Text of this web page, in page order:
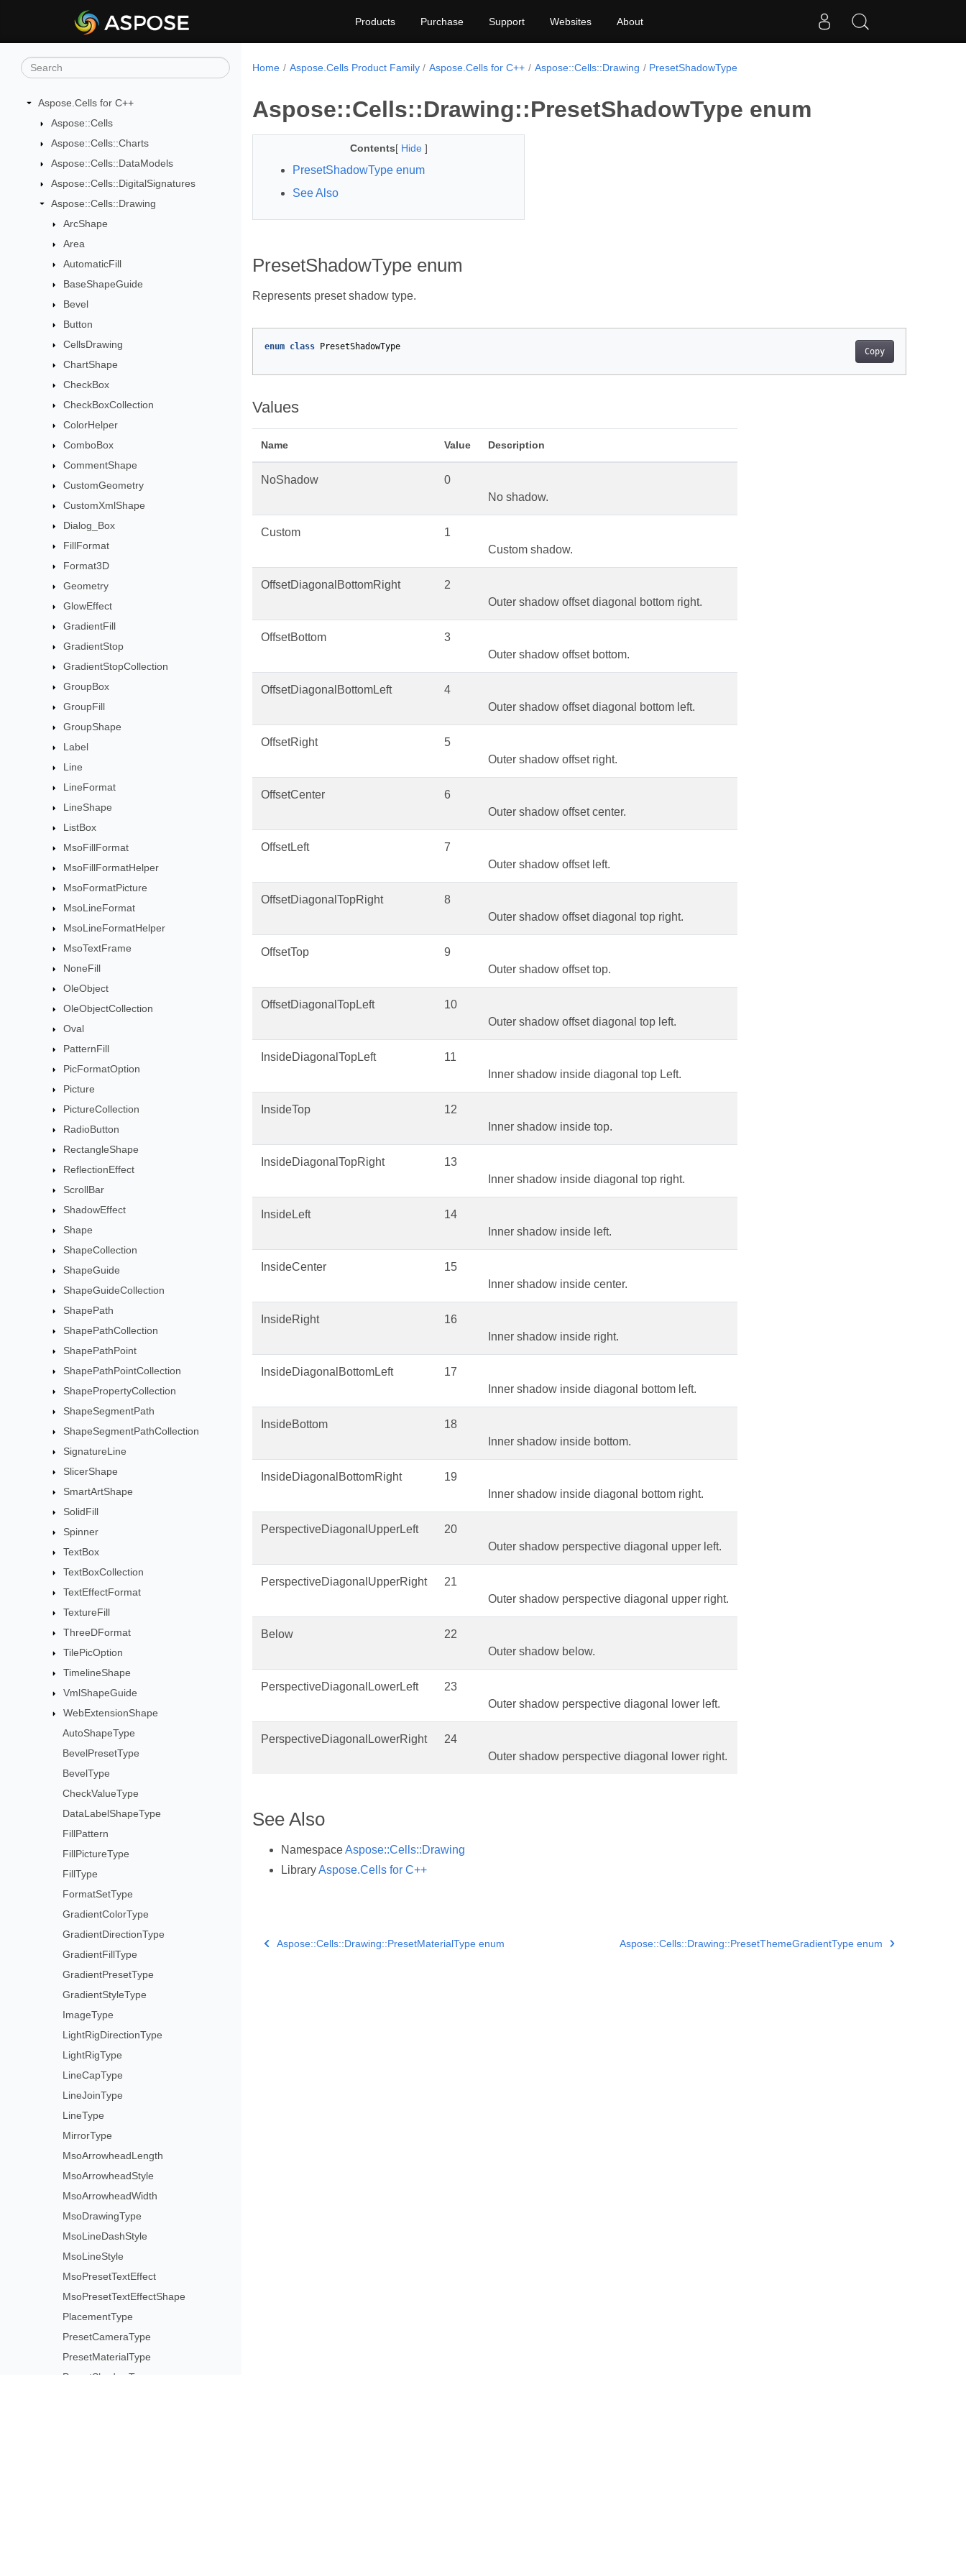
Products Purchase Support Websites About
Aspose.Cells for C++
Aspose::Cells
Aspose::Cells::Charts
Aspose::Cells::DataModels
Aspose::Cells::DigitalSignatures
Aspose::Cells::Drawing
ArcShape
Area
AutomaticFill
BaseShapeGuide
Bevel
Button
CellsDrawing
ChartShape
CheckBox
CheckBoxCollection
ColorHelper
ComboBox
CommentShape
CustomGeometry
CustomXmlShape
Dialog_Box
FillFormat
Format3D
Geometry
GlowEffect
GradientFill
GradientStop
GradientStopCollection
GroupBox
GroupFill
GroupShape
Label
Line
LineFormat
LineShape
ListBox
MsoFillFormat
MsoFillFormatHelper
MsoFormatPicture
MsoLineFormat
MsoLineFormatHelper
MsoTextFrame
NoneFill
OleObject
OleObjectCollection
Oval
PatternFill
PicFormatOption
Picture
PictureCollection
RadioButton
RectangleShape
ReflectionEffect
ScrollBar
ShadowEffect
Shape
ShapeCollection
ShapeGuide
ShapeGuideCollection
ShapePath
ShapePathCollection
ShapePathPoint
ShapePathPointCollection
ShapePropertyCollection
ShapeSegmentPath
ShapeSegmentPathCollection
SignatureLine
SlicerShape
SmartArtShape
SolidFill
Spinner
TextBox
TextBoxCollection
TextEffectFormat
TextureFill
ThreeDFormat
TilePicOption
TimelineShape
VmlShapeGuide
WebExtensionShape
AutoShapeType
BevelPresetType
BevelType
CheckValueType
DataLabelShapeType
FillPattern
FillPictureType
FillType
FormatSetType
GradientColorType
GradientDirectionType
GradientFillType
GradientPresetType
GradientStyleType
ImageType
LightRigDirectionType
LightRigType
LineCapType
LineJoinType
LineType
MirrorType
MsoArrowheadLength
MsoArrowheadStyle
MsoArrowheadWidth
MsoDrawingType
MsoLineDashStyle
MsoLineStyle
MsoPresetTextEffect
MsoPresetTextEffectShape
PlacementType
PresetCameraType
PresetMaterialType
PresetShadowType
Home Aspose.Cells Product Family Aspose.Cells for C++ Aspose::Cells::Drawing PresetShadowType
Aspose::Cells::Drawing::PresetShadowType enum
Contents[ Hide ]
PresetShadowType enum
See Also
PresetShadowType enum
Represents preset shadow type.
Copy
enum class PresetShadowType
Values
Name Value Description
NoShadow
0
No shadow.
Custom
1
Custom shadow.
OffsetDiagonalBottomRight
2
Outer shadow offset diagonal bottom right.
OffsetBottom
3
Outer shadow offset bottom.
OffsetDiagonalBottomLeft
4
Outer shadow offset diagonal bottom left.
OffsetRight
5
Outer shadow offset right.
OffsetCenter
6
Outer shadow offset center.
OffsetLeft
7
Outer shadow offset left.
OffsetDiagonalTopRight
8
Outer shadow offset diagonal top right.
OffsetTop
9
Outer shadow offset top.
OffsetDiagonalTopLeft
10
Outer shadow offset diagonal top left.
InsideDiagonalTopLeft
11
Inner shadow inside diagonal top Left.
InsideTop
12
Inner shadow inside top.
InsideDiagonalTopRight
13
Inner shadow inside diagonal top right.
InsideLeft
14
Inner shadow inside left.
InsideCenter
15
Inner shadow inside center.
InsideRight
16
Inner shadow inside right.
InsideDiagonalBottomLeft
17
Inner shadow inside diagonal bottom left.
InsideBottom
18
Inner shadow inside bottom.
InsideDiagonalBottomRight
19
Inner shadow inside diagonal bottom right.
PerspectiveDiagonalUpperLeft
20
Outer shadow perspective diagonal upper left.
PerspectiveDiagonalUpperRight
21
Outer shadow perspective diagonal upper right.
Below
22
Outer shadow below.
PerspectiveDiagonalLowerLeft
23
Outer shadow perspective diagonal lower left.
PerspectiveDiagonalLowerRight
24
Outer shadow perspective diagonal lower right.
See Also
NamespaceAspose::Cells::Drawing
LibraryAspose.Cells for C++
Aspose::Cells::Drawing::PresetMaterialType enum Aspose::Cells::Drawing::PresetThemeGradientType enum